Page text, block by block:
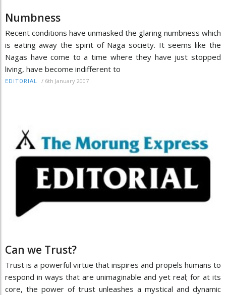
Numbness
Recent conditions have unmasked the glaring numbness which
is eating away the spirit of Naga society. It seems like the
Nagas have come to a time where they have just stopped
living, have become indifferent to
EDITORIAL / 6th January 2007
Can we Trust?
Trust is a powerful virtue that inspires and propels humans to
respond in ways that are unimaginable and yet real; for at its
core, the power of trust unleashes a mystical and dynamic